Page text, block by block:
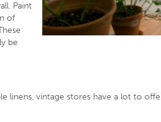
Paint
of
be
linens, vintage stores have a lot to